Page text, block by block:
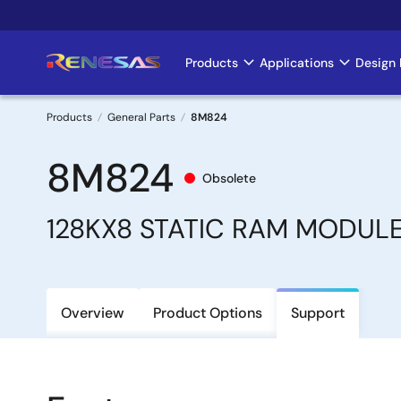
to
Main
navigation
Products Applications Design
Breadcrumb
Products General Parts 8M824
8M824 Obsolete
128KX8 STATIC RAM
Overview Product Options Support